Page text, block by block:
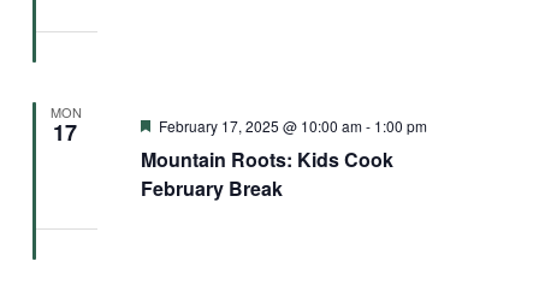
MON
17
Mountain Roots: Kids Cook
February Break
Featured
February 17, 2025 @ 10:00 am- 1:00 pm